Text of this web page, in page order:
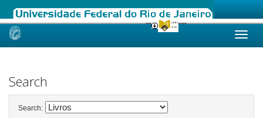
Skip
Search
Search: